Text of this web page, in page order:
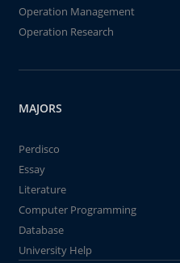
Operation Management
Operation Research
MAJORS
Perdisco
Essay
Literature
Computer Programming
Database
University Help